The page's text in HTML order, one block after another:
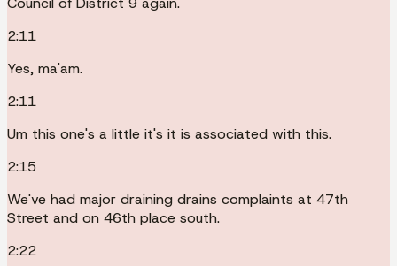
2:11
Yes, ma'am.
2:11
Um this one's a little it's it is associated with this.
2:15
We've had major draining drains complaints at 47th
Street and on 46th place south.
2:22